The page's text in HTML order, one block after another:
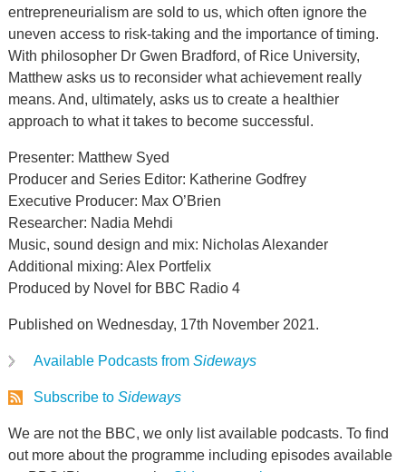
entrepreneurialism are sold to us, which often ignore the
uneven access to risk-taking and the importance of timing.
With philosopher Dr Gwen Bradford, of Rice University,
Matthew asks us to reconsider what achievement really
means. And, ultimately, asks us to create a healthier
approach to what it takes to become successful.
Presenter: Matthew Syed
Producer and Series Editor: Katherine Godfrey
Executive Producer: Max O’Brien
Researcher: Nadia Mehdi
Music, sound design and mix: Nicholas Alexander
Additional mixing: Alex Portfelix
Produced by Novel for BBC Radio 4
Published on Wednesday, 17th November 2021.
Available Podcasts from Sideways
Subscribe to Sideways
We are not the BBC, we only list available podcasts. To find
out more about the programme including episodes available